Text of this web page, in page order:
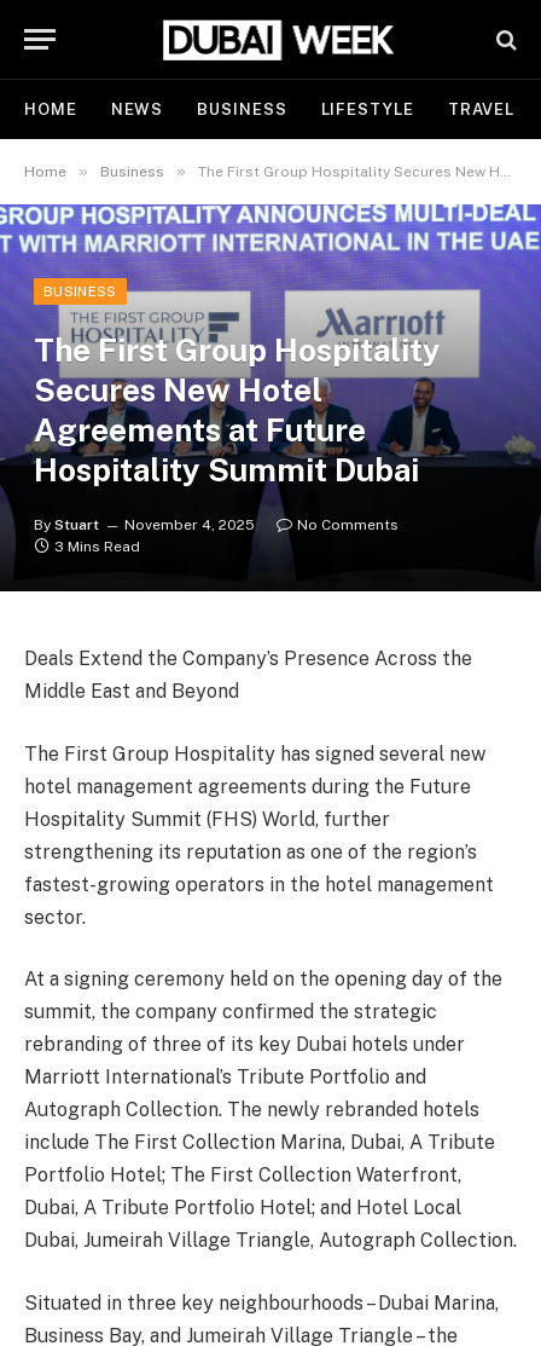
HOME NEWS BUSINESS LIFESTYLE TRAVEL
Home » Business » The First Group Hospitality Secures New Hotel Agreements at Future Hospitality Summit Dubai
BUSINESS
The First Group Hospitality
Secures New Hotel
Agreements at Future
Hospitality Summit Dubai
By Stuart November 4, 2025
No Comments
3 Mins Read
Deals Extend the Company’s Presence Across the
Middle East and Beyond
The First Group Hospitality has signed several new
hotel management agreements during the Future
Hospitality Summit (FHS) World, further
strengthening its reputation as one of the region’s
fastest-growing operators in the hotel management
sector.
At a signing ceremony held on the opening day of the
summit, the company confirmed the strategic
rebranding of three of its key Dubai hotels under
Marriott International’s Tribute Portfolio and
Autograph Collection. The newly rebranded hotels
include The First Collection Marina, Dubai, A Tribute
Portfolio Hotel; The First Collection Waterfront,
Dubai, A Tribute Portfolio Hotel; and Hotel Local
Dubai, Jumeirah Village Triangle, Autograph Collection.
Situated in three key neighbourhoods – Dubai Marina,
Business Bay, and Jumeirah Village Triangle – the